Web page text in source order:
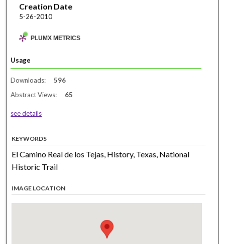
Creation Date
5-26-2010
PLUMX METRICS
Usage
Downloads:
596
Abstract Views:
65
see details
KEYWORDS
El Camino Real de los Tejas, History, Texas, National
Historic Trail
IMAGE LOCATION